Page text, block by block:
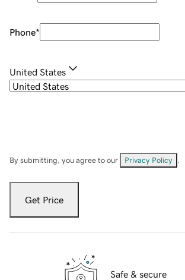
Phone*
United States
By submitting, you agree to our Privacy Policy
Get Price
Safe & secure